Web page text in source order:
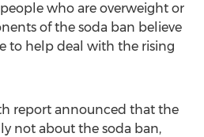
who are overweight or
of the soda ban believe
to help deal with the rising
report announced that the
not about the soda ban,